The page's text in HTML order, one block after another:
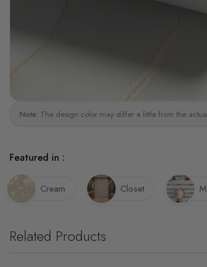
Note: The design color may differ a little from the
Featured in :
Cream Closet
Related Products